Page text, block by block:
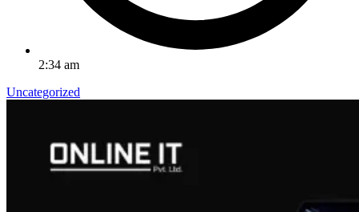
2:34 am
Uncategorized